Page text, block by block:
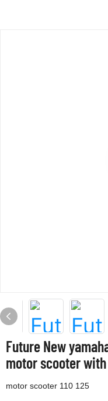
Future New
motor scooter
motor scooter 110 125